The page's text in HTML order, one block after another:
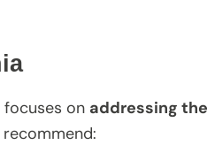
on addressing